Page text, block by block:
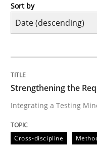
Cross-discipline
Integrating a
Written byPraveen
16. June 2026 · 9 minutes
Sort by
Strengthening the
Integrating a Testing
Cross-discipline